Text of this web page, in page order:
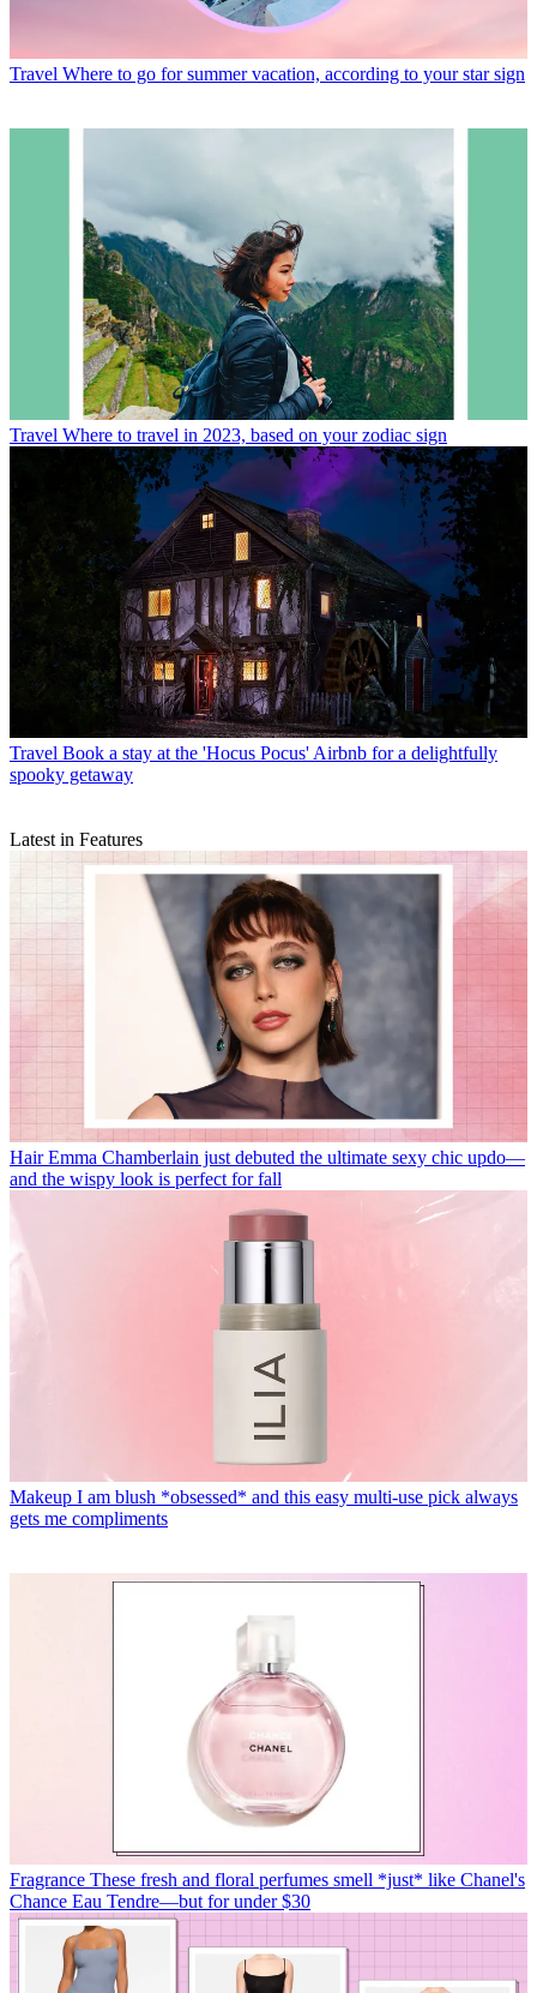
Travel Where to go for summer vacation, according to your star sign
Travel Where to travel in 2023, based on your zodiac sign
Travel Book a stay at the 'Hocus Pocus' Airbnb for a delightfully
spooky getaway
Latest in Features
Hair Emma Chamberlain just debuted the ultimate sexy chic updo—
and the wispy look is perfect for fall
Makeup I am blush *obsessed* and this easy multi-use pick always
gets me compliments
Fragrance These fresh and floral perfumes smell *just* like Chanel's
Chance Eau Tendre—but for under $30